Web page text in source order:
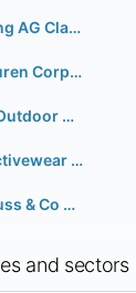
On Holding AG Class A
Ralph Lauren Corporation
Deckers Outdoor Corporation
Gildan Activewear Inc. Class A Sub. Vot.
Levi Strauss & Co Class A
and sectors